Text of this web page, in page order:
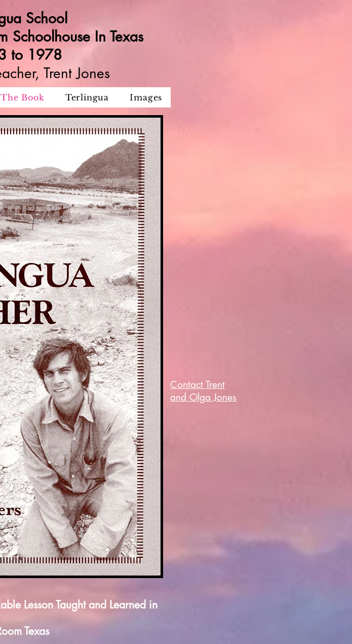
School
Schoolhouse In Texas
to 1978
Trent Jones
The Book Terlingua Images
Contact Trent
and Olga Jones
Lesson Taught and Learned in
Texas